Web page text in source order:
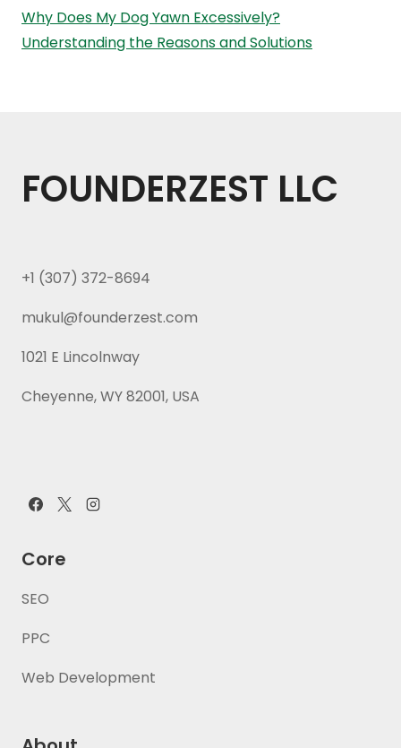
Why Does My Dog Yawn Excessively?
Understanding the Reasons and Solutions
FOUNDERZEST LLC
+1 (307) 372-8694
mukul@founderzest.com
1021 E Lincolnway
Cheyenne, WY 82001, USA
Core
SEO
PPC
Web Development